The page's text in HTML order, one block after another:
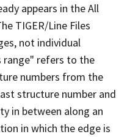
appears in the All
TIGER/Line Files
not individual
range" refers to the
numbers from the
structure number and
in between along an
in which the edge is